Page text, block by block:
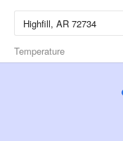
Temperature